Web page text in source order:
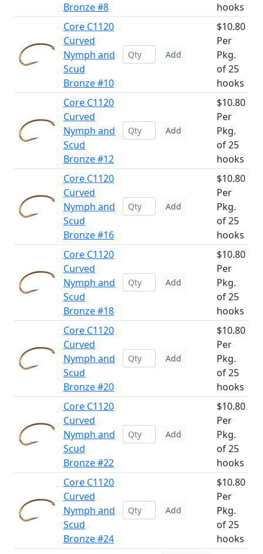
Bronze #8
hooks
Core C1120
Curved
Nymph and
Scud
Bronze #10
Add
$10.80
Per
Pkg.
of 25
hooks
Core C1120
Curved
Nymph and
Scud
Bronze #12
Add
$10.80
Per
Pkg.
of 25
hooks
Core C1120
Curved
Nymph and
Scud
Bronze #16
Add
$10.80
Per
Pkg.
of 25
hooks
Core C1120
Curved
Nymph and
Scud
Bronze #18
Add
$10.80
Per
Pkg.
of 25
hooks
Core C1120
Curved
Nymph and
Scud
Bronze #20
Add
$10.80
Per
Pkg.
of 25
hooks
Core C1120
Curved
Nymph and
Scud
Bronze #22
Add
$10.80
Per
Pkg.
of 25
hooks
Core C1120
Curved
Nymph and
Scud
Bronze #24
Add
$10.80
Per
Pkg.
of 25
hooks